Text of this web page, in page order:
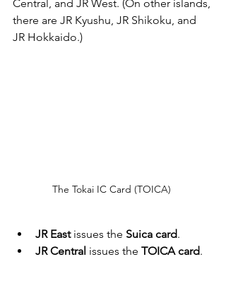
Central, and JR West. (On other islands,
there are JR Kyushu, JR Shikoku, and
JR Hokkaido.)
The Tokai IC Card (TOICA)
JR East issues the Suica card.
JR Central issues the TOICA card.